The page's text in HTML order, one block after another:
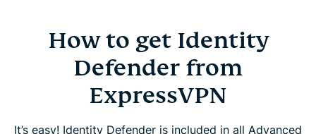
How to get Identity
Defender from
ExpressVPN
It’s easy! Identity Defender is included in all Advanced